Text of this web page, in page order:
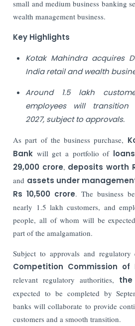
small and medium business banking
wealth management business.
Key Highlights
Kotak Mahindra acquires
India retail and wealth
Around 1.5 lakh
employees will transition
2027, subject to approvals.
As part of the business purchase,
Bank will get a portfolio of
29,000 crore, deposits worth
and assets under
Rs 10,500 crore. The business
nearly 1.5 lakh customers, and
people, all of whom will be
part of the amalgamation.
Subject to approvals and regulatory
Competition Commission
relevant regulatory authorities,
expected to be completed by
banks will collaborate to provide
customers and a smooth transition.